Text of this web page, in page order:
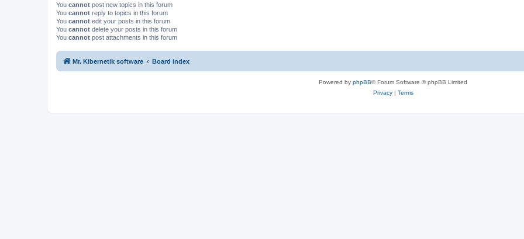
You cannot post new topics in this forum
You cannot reply to topics in this forum
You cannot edit your posts in this forum
You cannot delete your posts in this forum
You cannot post attachments in this forum
Mr. Kibernetik software Board index
Powered by phpBB® Forum Software © phpBB Limited
Privacy| Terms